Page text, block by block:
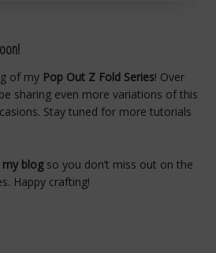
of my Pop Out Z Fold Series! Over
sharing even more variations of this
Stay tuned for more tutorials
blogso you don’t miss out on the
Happy crafting!